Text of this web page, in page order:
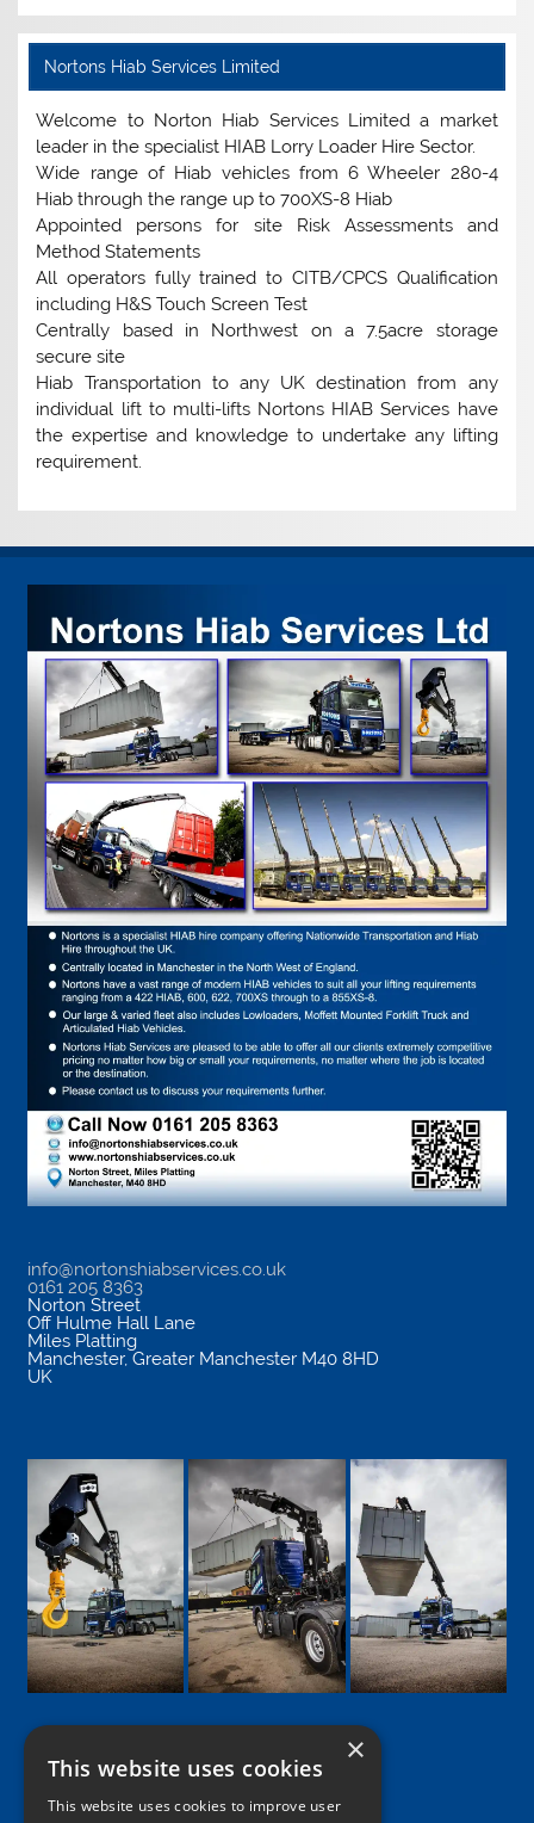
Nortons Hiab Services Limited
Welcome to Norton Hiab Services Limited a market
leader in the specialist HIAB Lorry Loader Hire Sector.
Wide range of Hiab vehicles from 6 Wheeler 280-4
Hiab through the range up to 700XS-8 Hiab
Appointed persons for site Risk Assessments and
Method Statements
All operators fully trained to CITB/CPCS Qualification
including H&S Touch Screen Test
Centrally based in Northwest on a 7.5acre storage
secure site
Hiab Transportation to any UK destination from any
individual lift to multi-lifts Nortons HIAB Services have
the expertise and knowledge to undertake any lifting
requirement.
info@nortonshiabservices.co.uk
0161 205 8363
Norton Street
Off Hulme Hall Lane
Miles Platting
Manchester, Greater Manchester M40 8HD
UK
Google
Facebook
LinkedIn
Twitter
Instagram
×
This website uses cookies
This website uses cookies to improve user